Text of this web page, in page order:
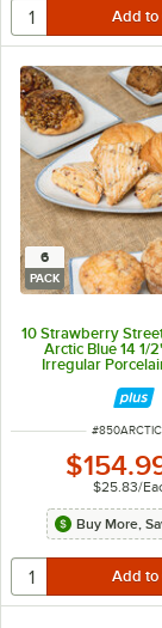
6
PACK
10 Strawberry
Arctic Blue 14 1/
Irregular
ITEM
#
$25.83/
Buy More,